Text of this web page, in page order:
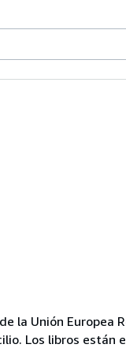
la Unión
Los libros están